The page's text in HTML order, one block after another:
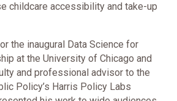
childcare accessibility and take-up
the inaugural Data Science for
at the University of Chicago and
and professional advisor to the
Policy’s Harris Policy Labs